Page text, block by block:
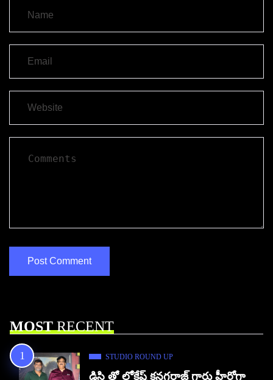
MOSTRECENT
STUDIO ROUND UP
డిసి తో లోకేష్ కనగరాజ్ గారు హీరోగా